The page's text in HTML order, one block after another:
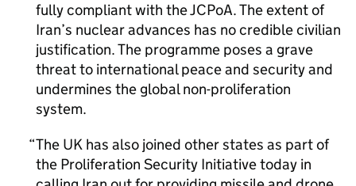
fully compliant with theJCPoA. The extent of
Iran’s nuclear advances has no credible civilian
justification. The programme poses a grave
threat to international peace and security and
undermines the global non-proliferation
system.
The UK has also joined other states as part of
the Proliferation Security Initiative today in